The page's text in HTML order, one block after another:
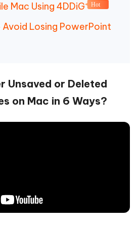
Mac Using 4DDiG
Hot
Losing PowerPoint
Unsaved or Deleted
on Mac in 6 Ways?